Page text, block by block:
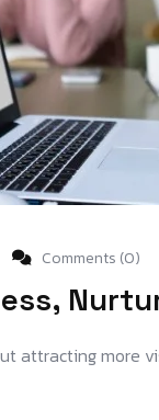
Comments (0)
attracting more